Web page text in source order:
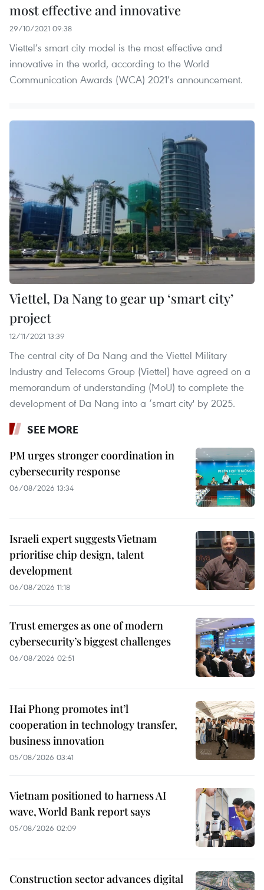
most effective and innovative
29/10/2021 09:38
Viettel’s smart city model is the most effective and
innovative in the world, according to the World
Communication Awards (WCA) 2021’s announcement.
Viettel, Da Nang to gear up ‘smart city’
project
12/11/2021 13:39
The central city of Da Nang and the Viettel Military
Industry and Telecoms Group (Viettel) have agreed on a
memorandum of understanding (MoU) to complete the
development of Da Nang into a ‘smart city' by 2025.
SEE MORE
PM urges stronger coordination in
cybersecurity response
06/08/2026 13:34
Israeli expert suggests Vietnam
prioritise chip design, talent
development
06/08/2026 11:18
Trust emerges as one of modern
cybersecurity’s biggest challenges
06/08/2026 02:51
Hai Phong promotes int’l
cooperation in technology transfer,
business innovation
05/08/2026 03:41
Vietnam positioned to harness AI
wave, World Bank report says
05/08/2026 02:09
Construction sector advances digital